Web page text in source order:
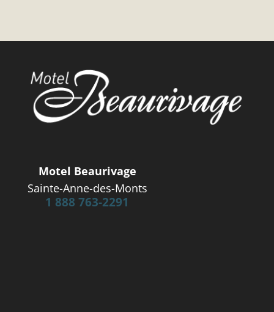
Motel Beaurivage
Sainte-Anne-des-Monts
1 888 763-2291